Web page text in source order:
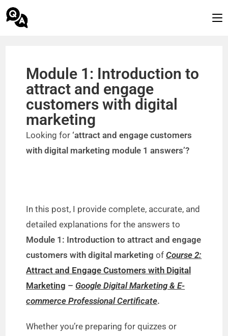
Module 1: Introduction to
attract and engage
customers with digital
marketing
Looking for ‘attract and engage customers
with digital marketing module 1 answers’?
In this post, I provide complete, accurate, and
detailed explanations for the answers to
Module 1: Introduction to attract and engage
customers with digital marketing ofCourse 2:
Attract and Engage Customers with Digital
Marketing – Google Digital Marketing & E-
commerce Professional Certificate.
Whether you’re preparing for quizzes or